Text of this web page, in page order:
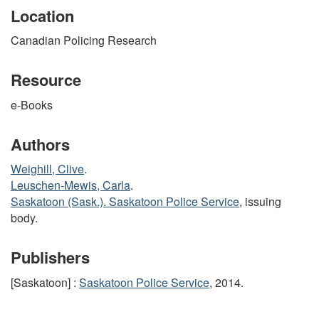
Location
Canadian Policing Research
Resource
e-Books
Authors
Weighill, Clive.
Leuschen-Mewis, Carla.
Saskatoon (Sask.). Saskatoon Police Service, issuing
body.
Publishers
[Saskatoon] : Saskatoon Police Service, 2014.